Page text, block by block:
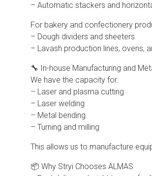
– Automatic stackers and
For bakery and confectionery
– Dough dividers and sheeters
– Lavash production lines, ovens,
🔧 In-house Manufacturing and
We have the capacity for:
– Laser and plasma cutting
– Laser welding
– Metal bending
– Turning and milling
This allows us to manufacture
📦 Why Stryi Chooses ALMAS